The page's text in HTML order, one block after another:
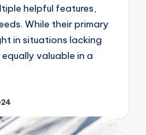
helpful features,
While their primary
in situations lacking
valuable in a